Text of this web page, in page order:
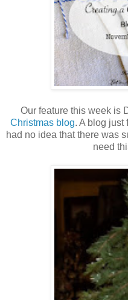
Our feature this week is
Christmas blog. A blog just
had no idea that there was
need